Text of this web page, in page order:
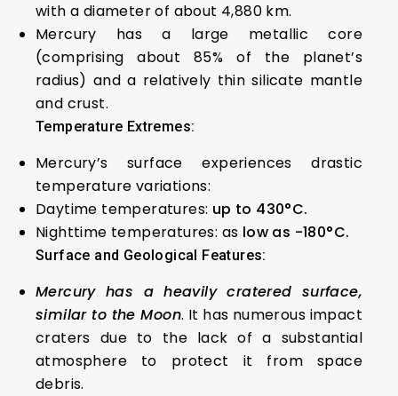
with a diameter of about 4,880 km.
Mercury has a large metallic core
(comprising about 85% of the planet’s
radius) and a relatively thin silicate mantle
and crust.
Temperature Extremes:
Mercury’s surface experiences drastic
temperature variations:
Daytime temperatures: up to 430°C.
Nighttime temperatures: as low as -180°C.
Surface and Geological Features:
Mercury has a heavily cratered surface,
similar to the Moon. It has numerous impact
craters due to the lack of a substantial
atmosphere to protect it from space
debris.